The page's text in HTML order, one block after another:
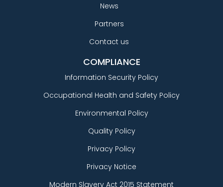
News
Partners
Contact us
COMPLIANCE
Information Security Policy
Occupational Health and Safety Policy
Environmental Policy
Quality Policy
Privacy Policy
Privacy Notice
Modern Slavery Act 2015 Statement